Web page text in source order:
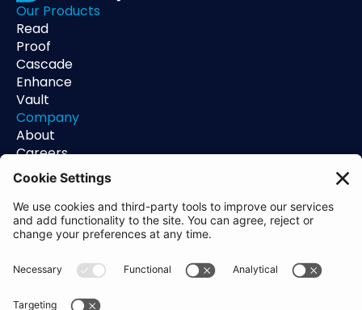
Our Products
Read
Proof
Cascade
Enhance
Vault
Company
About
Careers
Contact
Support
Status
Resources
Blog
Help Center
Trust Center